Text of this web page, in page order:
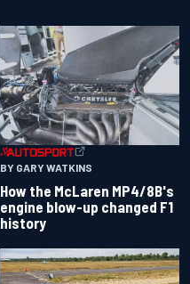
BY GARY WATKINS
How the McLaren MP4/8B's
engine blow-up changed F1
history